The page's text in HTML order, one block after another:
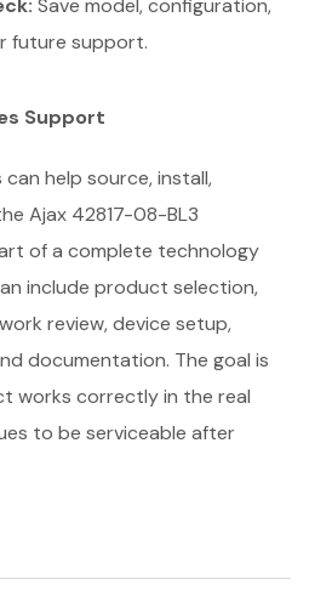
Save model, configuration,
future support.
Support
help source, install,
Ajax 42817-08-BL3
of a complete technology
include product selection,
review, device setup,
documentation. The goal is
works correctly in the real
to be serviceable after